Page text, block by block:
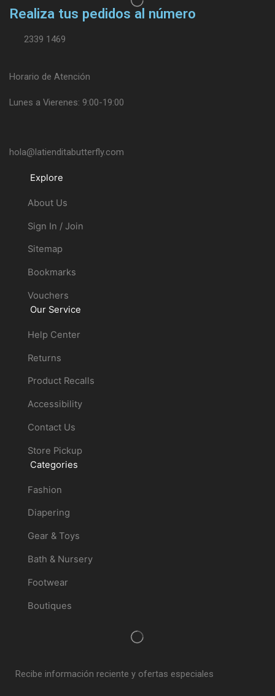
Realiza tus pedidos al número
2339 1469
Horario de Atención
Lunes a Vierenes: 9:00-19:00
hola@latienditabutterfly.com
Explore
About Us
Sign In / Join
Sitemap
Bookmarks
Vouchers
Our Service
Help Center
Returns
Product Recalls
Accessibility
Contact Us
Store Pickup
Categories
Fashion
Diapering
Gear & Toys
Bath & Nursery
Footwear
Boutiques
Recibe información reciente y ofertas especiales